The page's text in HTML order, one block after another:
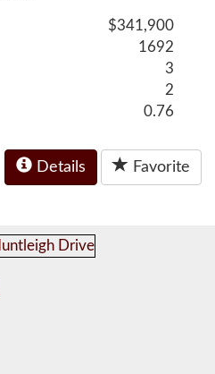
$341,900
1692
3
2
0.76
Details Favorite